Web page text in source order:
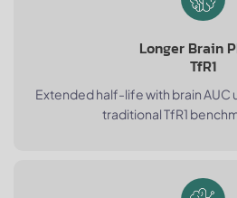
Longer Brain
TfR1
Extended half-life with brain
traditional TfR1